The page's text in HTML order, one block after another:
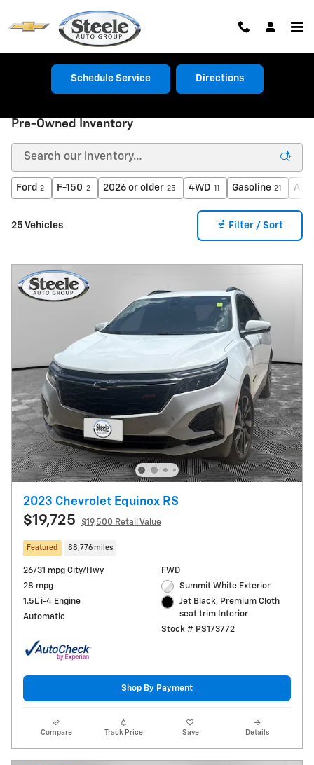
Schedule Service Directions
Pre-Owned Inventory
Ford 2 F-150 2 2026 or older 25 4WD 11 Gasoline 21
25 Vehicles Filter / Sort
2023 Chevrolet Equinox RS
$19,725 $19,500 Retail Value
Featured 88,776 miles
26/31 mpg City/Hwy
28 mpg
1.5L i-4 Engine
Automatic
FWD
Summit White Exterior
Jet Black, Premium Cloth
seat trim Interior
Stock # PS173772
Shop By Payment
Compare Track Price Save Details